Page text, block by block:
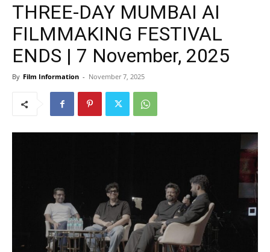
THREE-DAY MUMBAI AI
FILMMAKING FESTIVAL
ENDS | 7 November, 2025
By Film Information - November 7, 2025